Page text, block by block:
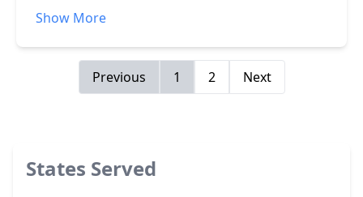
follow up and service in the years following the
was promised.
Show More
Previous 1 2 Next
States Served